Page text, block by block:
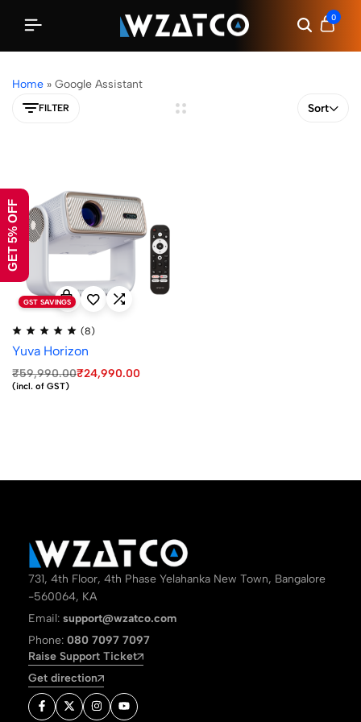
0
Home » Google Assistant
FILTER Sort
GST SAVINGS
(8)
Yuva Horizon
₹59,990.00₹24,990.00
(incl. of GST)
731, 4th Floor, 4th Phase Yelahanka New Town, Bangalore
-560064, KA
Email: support@wzatco.com
Phone: 080 7097 7097
Raise Support Ticket
Get direction
GET 5% OFF